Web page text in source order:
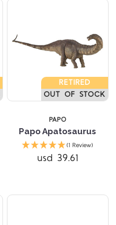
RETIRED
OUT OF STOCK
PAPO
Papo Apatosaurus
(1 Review)
usd 39.61